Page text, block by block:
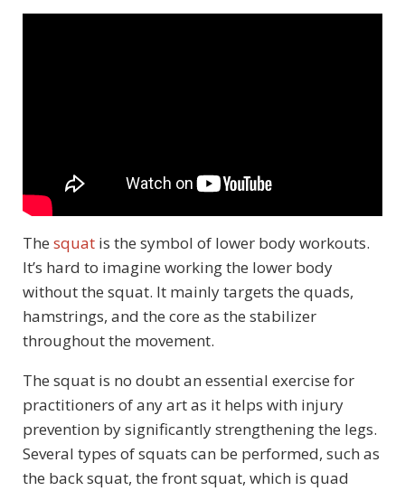
The squat is the symbol of lower body workouts.
It’s hard to imagine working the lower body
without the squat. It mainly targets the quads,
hamstrings, and the core as the stabilizer
throughout the movement.
The squat is no doubt an essential exercise for
practitioners of any art as it helps with injury
prevention by significantly strengthening the legs.
Several types of squats can be performed, such as
the back squat, the front squat, which is quad